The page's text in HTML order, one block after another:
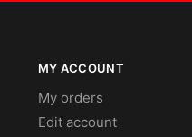
MY ACCOUNT
My orders
Edit account